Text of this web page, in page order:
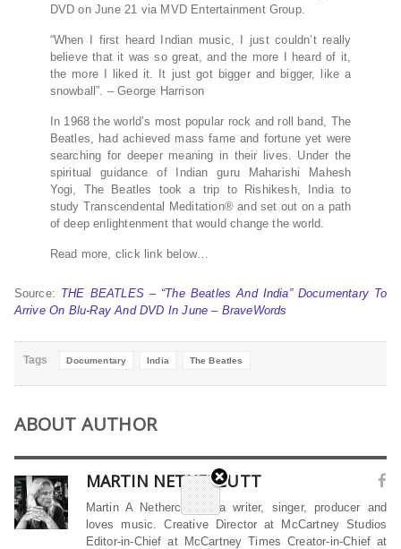
DVD on June 21 via MVD Entertainment Group.
“When I first heard Indian music, I just couldn’t really
believe that it was so great, and the more I heard of it,
the more I liked it. It just got bigger and bigger, like a
snowball”. – George Harrison
In 1968 the world’s most popular rock and roll band, The
Beatles, had achieved mass fame and fortune yet were
searching for deeper meaning in their lives. Under the
spiritual guidance of Indian guru Maharishi Mahesh
Yogi, The Beatles took a trip to Rishikesh, India to
study Transcendental Meditation® and set out on a path
of deep enlightenment that would change the world.
Read more, click link below…
Source: THE BEATLES – “The Beatles And India” Documentary To
Arrive On Blu-Ray And DVD In June – BraveWords
Tags Documentary India The Beatles
ABOUT AUTHOR
MARTIN NETHERCUTT
Martin A Nethercutt is a writer, singer, producer and
loves music. Creative Director at McCartney Studios
Editor-in-Chief at McCartney Times Creator-in-Chief at